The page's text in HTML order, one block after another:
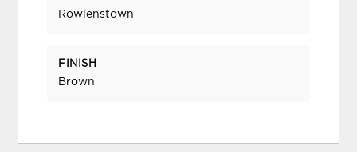
Rowlenstown
FINISH
Brown